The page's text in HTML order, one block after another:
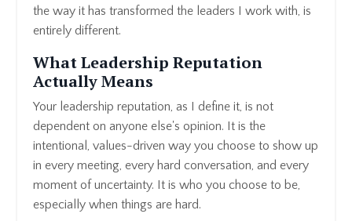
the way it has transformed the leaders I work with, is
entirely different.
What Leadership Reputation
Actually Means
Your leadership reputation, as I define it, is not
dependent on anyone else's opinion. It is the
intentional, values-driven way you choose to show up
in every meeting, every hard conversation, and every
moment of uncertainty. It is who you choose to be,
especially when things are hard.